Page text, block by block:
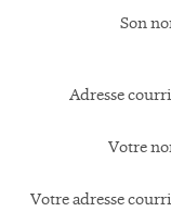
Son
Adresse
Votre
Votre adresse